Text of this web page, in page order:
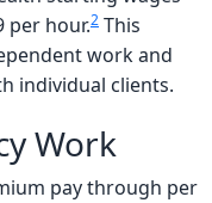
per hour.2 This
work and
individual clients.
Work
pay through per